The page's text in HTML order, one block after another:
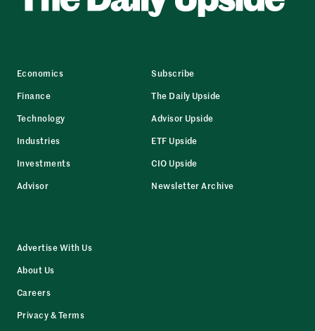
Economics
Finance
Technology
Industries
Investments
Advisor
Subscribe
The Daily Upside
Advisor Upside
ETF Upside
CIO Upside
Newsletter Archive
Advertise With Us
About Us
Careers
Privacy & Terms